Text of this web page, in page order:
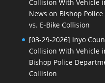
Collision With Vehicle
News on Bishop
vs. E-Bike Collision
[03-29-2026] Inyo
Collision With Vehicle
Bishop Police
Collision